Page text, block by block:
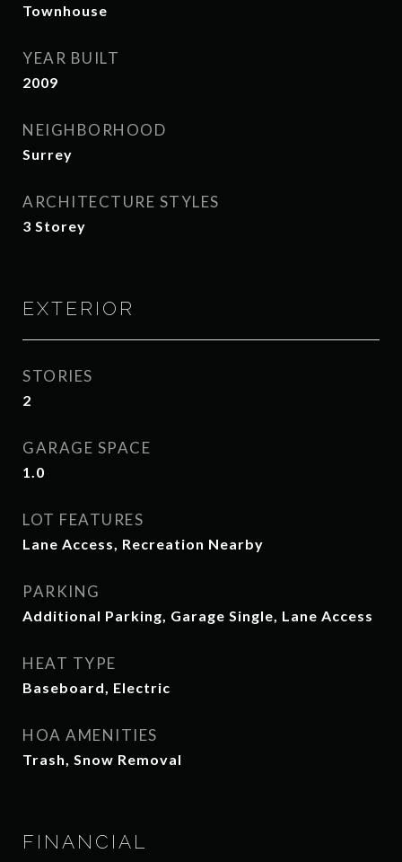
Townhouse
YEAR BUILT
2009
NEIGHBORHOOD
Surrey
ARCHITECTURE STYLES
3 Storey
EXTERIOR
STORIES
2
GARAGE SPACE
1.0
LOT FEATURES
Lane Access, Recreation Nearby
PARKING
Additional Parking, Garage Single, Lane Access
HEAT TYPE
Baseboard, Electric
HOA AMENITIES
Trash, Snow Removal
FINANCIAL